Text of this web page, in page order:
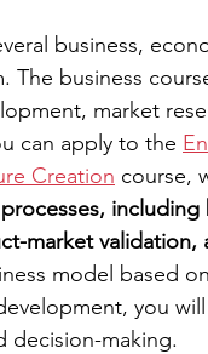
business,
The business
market
can apply to the
Creation course,
including
market validation,
model based
you
decision-making.